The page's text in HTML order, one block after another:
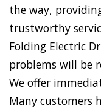
the way,
trustworthy
Folding Electric
problems will be
We offer
Many customers